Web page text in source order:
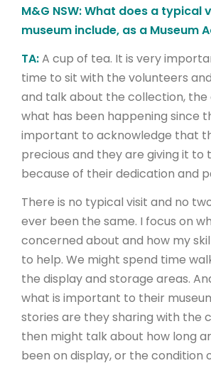
M&G NSW: What does a typical
museum include, as a Museum
TA:A cup of tea. It is very
time to sit with the volunteers
and talk about the collection, the
what has been happening since
important to acknowledge that
precious and they are giving it to
because of their dedication and
There is no typical visit and no
ever been the same. I focus on
concerned about and how my
to help. We might spend time
the display and storage areas.
what is important to their
stories are they sharing with the
then might talk about how long
been on display, or the condition